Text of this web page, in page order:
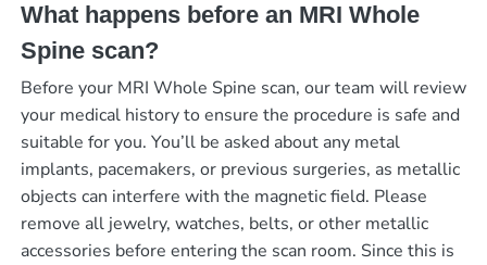
What happens before an MRI Whole
Spine scan?
Before your MRI Whole Spine scan, our team will review
your medical history to ensure the procedure is safe and
suitable for you. You’ll be asked about any metal
implants, pacemakers, or previous surgeries, as metallic
objects can interfere with the magnetic field. Please
remove all jewelry, watches, belts, or other metallic
accessories before entering the scan room. Since this is